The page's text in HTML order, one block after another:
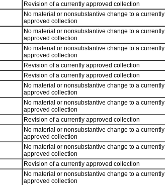
Revision of a currently approved collection
No material or nonsubstantive change to a currently
approved collection
No material or nonsubstantive change to a currently
approved collection
No material or nonsubstantive change to a currently
approved collection
Revision of a currently approved collection
Revision of a currently approved collection
No material or nonsubstantive change to a currently
approved collection
No material or nonsubstantive change to a currently
approved collection
Revision of a currently approved collection
No material or nonsubstantive change to a currently
approved collection
No material or nonsubstantive change to a currently
approved collection
Revision of a currently approved collection
No material or nonsubstantive change to a currently
approved collection